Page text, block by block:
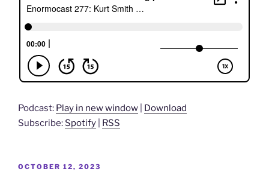
Podcast: Play in new window
Download
Subscribe: Spotify RSS
POSTED
OCTOBER 12, 2023